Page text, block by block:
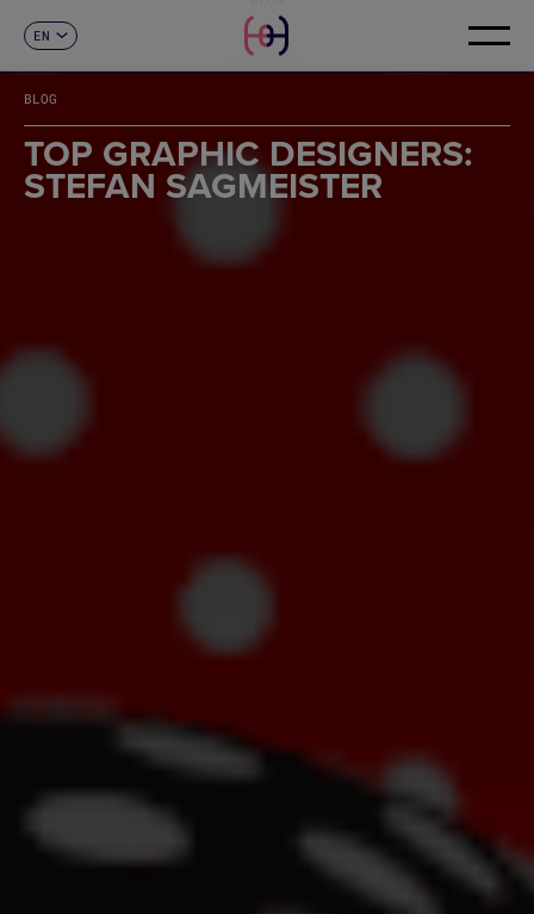
EN
FR
DE
IT
PT
CONTACT
BLOG
TOP GRAPHIC DESIGNERS:
STEFAN SAGMEISTER